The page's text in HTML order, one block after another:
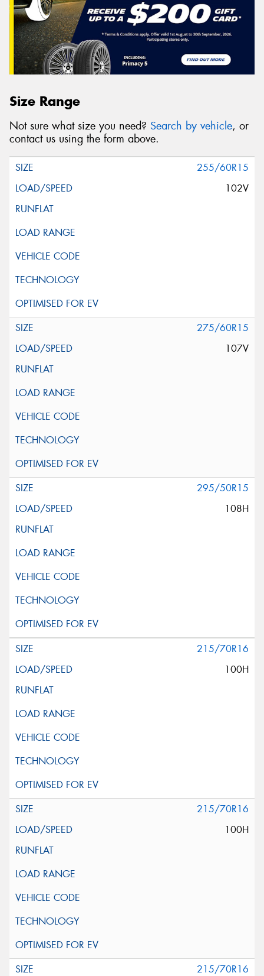
Size Range
Not sure what size you need? Search by vehicle, or
contact us using the form above.
255/60R15
102V
275/60R15
107V
295/50R15
108H
215/70R16
100H
215/70R16
100H
215/70R16